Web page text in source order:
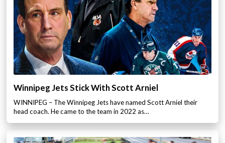
Winnipeg Jets Stick With Scott Arniel
WINNIPEG – The Winnipeg Jets have named Scott Arniel their
head coach. He came to the team in 2022 as…